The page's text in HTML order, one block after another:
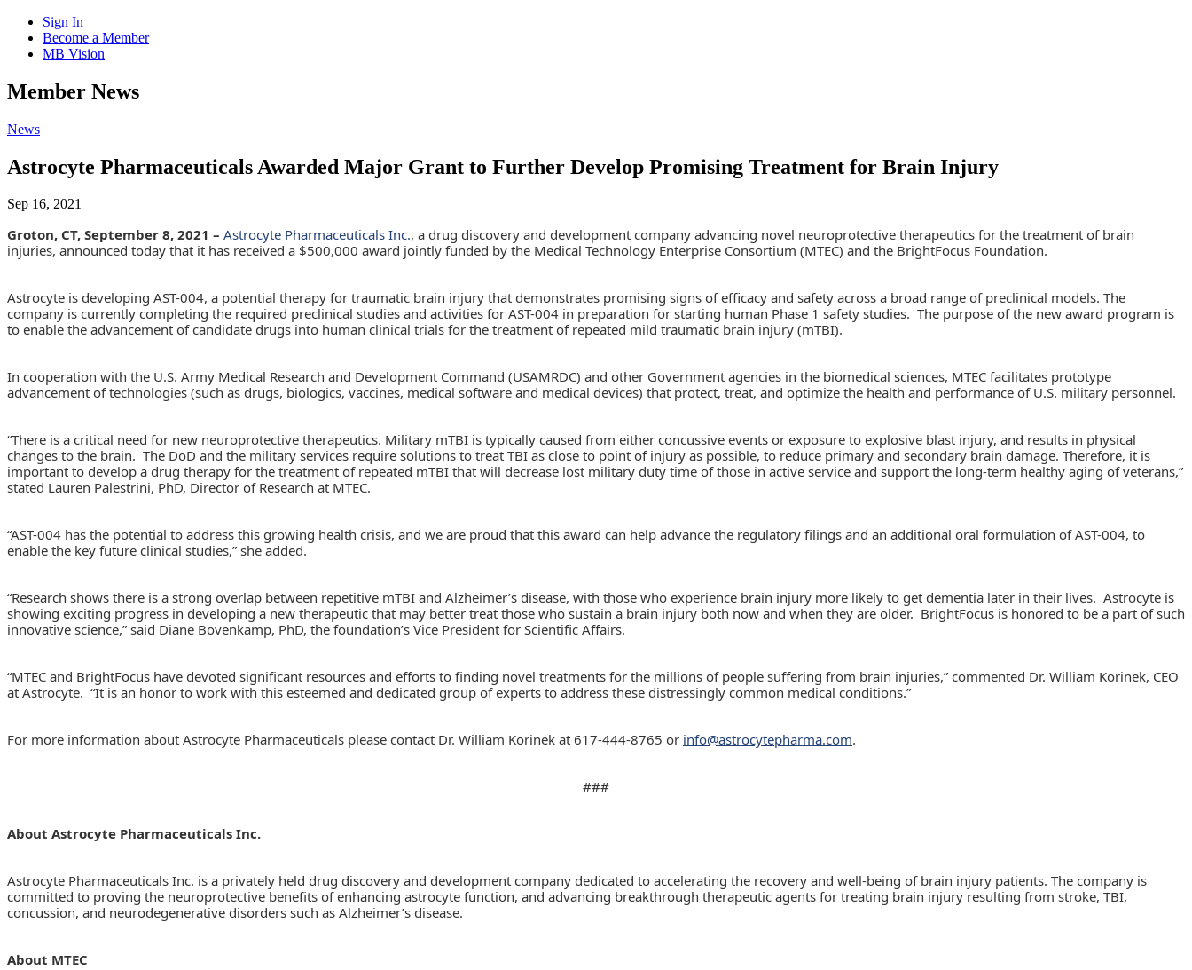
Sign In
Become a Member
MB Vision
Open
search
Member News
Click
Open
Main
News
Astrocyte Pharmaceuticals Awarded Major Grant to Further Develop Promising Treatment for Brain Injury
Sep 16, 2021
Groton, CT, September 8, 2021 – Astrocyte Pharmaceuticals Inc., a drug discovery and development company advancing novel neuroprotective therapeutics for the treatment of brain
injuries, announced today that it has received a $500,000 award jointly funded by the Medical Technology Enterprise Consortium (MTEC) and the BrightFocus Foundation.
Astrocyte is developing AST-004, a potential therapy for traumatic brain injury that demonstrates promising signs of efficacy and safety across a broad range of preclinical models. The
company is currently completing the required preclinical studies and activities for AST-004 in preparation for starting human Phase 1 safety studies. The purpose of the new award program is
to enable the advancement of candidate drugs into human clinical trials for the treatment of repeated mild traumatic brain injury (mTBI).
In cooperation with the U.S. Army Medical Research and Development Command (USAMRDC) and other Government agencies in the biomedical sciences, MTEC facilitates prototype
advancement of technologies (such as drugs, biologics, vaccines, medical software and medical devices) that protect, treat, and optimize the health and performance of U.S. military personnel.
“There is a critical need for new neuroprotective therapeutics. Military mTBI is typically caused from either concussive events or exposure to explosive blast injury, and results in physical
changes to the brain. The DoD and the military services require solutions to treat TBI as close to point of injury as possible, to reduce primary and secondary brain damage. Therefore, it is
important to develop a drug therapy for the treatment of repeated mTBI that will decrease lost military duty time of those in active service and support the long-term healthy aging of veterans,”
stated Lauren Palestrini, PhD, Director of Research at MTEC.
“AST-004 has the potential to address this growing health crisis, and we are proud that this award can help advance the regulatory filings and an additional oral formulation of AST-004, to
enable the key future clinical studies,” she added.
“Research shows there is a strong overlap between repetitive mTBI and Alzheimer’s disease, with those who experience brain injury more likely to get dementia later in their lives. Astrocyte is
showing exciting progress in developing a new therapeutic that may better treat those who sustain a brain injury both now and when they are older. BrightFocus is honored to be a part of such
innovative science,” said Diane Bovenkamp, PhD, the foundation’s Vice President for Scientific Affairs.
“MTEC and BrightFocus have devoted significant resources and efforts to finding novel treatments for the millions of people suffering from brain injuries,” commented Dr. William Korinek, CEO
at Astrocyte. “It is an honor to work with this esteemed and dedicated group of experts to address these distressingly common medical conditions.”
For more information about Astrocyte Pharmaceuticals please contact Dr. William Korinek at 617-444-8765 or info@astrocytepharma.com.
###
About Astrocyte Pharmaceuticals Inc.
Astrocyte Pharmaceuticals Inc. is a privately held drug discovery and development company dedicated to accelerating the recovery and well-being of brain injury patients. The company is
committed to proving the neuroprotective benefits of enhancing astrocyte function, and advancing breakthrough therapeutic agents for treating brain injury resulting from stroke, TBI,
concussion, and neurodegenerative disorders such as Alzheimer’s disease.
About MTEC